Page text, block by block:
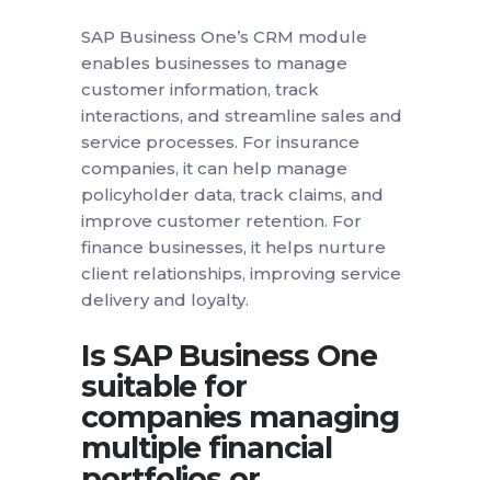
SAP Business One’s CRM module
enables businesses to manage
customer information, track
interactions, and streamline sales and
service processes. For insurance
companies, it can help manage
policyholder data, track claims, and
improve customer retention. For
finance businesses, it helps nurture
client relationships, improving service
delivery and loyalty.
Is SAP Business One
suitable for
companies managing
multiple financial